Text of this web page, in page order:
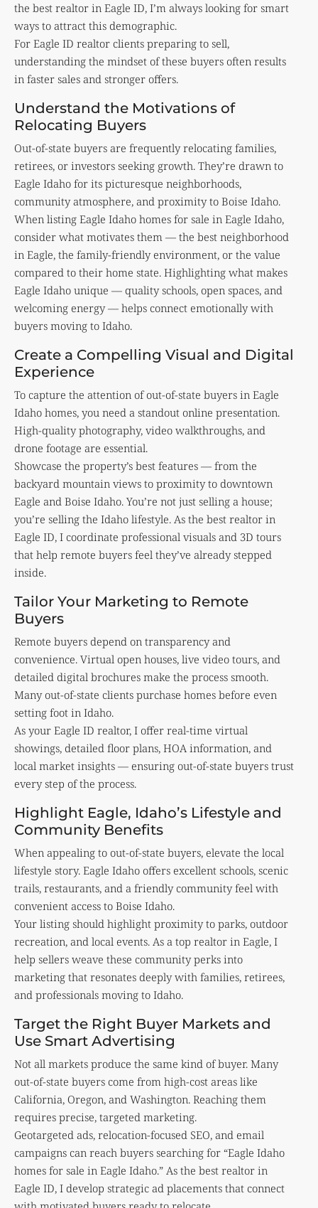
the best realtor in Eagle ID, I’m always looking for smart
ways to attract this demographic.
For Eagle ID realtor clients preparing to sell,
understanding the mindset of these buyers often results
in faster sales and stronger offers.
Understand the Motivations of
Relocating Buyers
Out-of-state buyers are frequently relocating families,
retirees, or investors seeking growth. They’re drawn to
Eagle Idaho for its picturesque neighborhoods,
community atmosphere, and proximity to Boise Idaho.
When listing Eagle Idaho homes for sale in Eagle Idaho,
consider what motivates them — the best neighborhood
in Eagle, the family-friendly environment, or the value
compared to their home state. Highlighting what makes
Eagle Idaho unique — quality schools, open spaces, and
welcoming energy — helps connect emotionally with
buyers moving to Idaho.
Create a Compelling Visual and Digital
Experience
To capture the attention of out-of-state buyers in Eagle
Idaho homes, you need a standout online presentation.
High-quality photography, video walkthroughs, and
drone footage are essential.
Showcase the property’s best features — from the
backyard mountain views to proximity to downtown
Eagle and Boise Idaho. You’re not just selling a house;
you’re selling the Idaho lifestyle. As the best realtor in
Eagle ID, I coordinate professional visuals and 3D tours
that help remote buyers feel they’ve already stepped
inside.
Tailor Your Marketing to Remote
Buyers
Remote buyers depend on transparency and
convenience. Virtual open houses, live video tours, and
detailed digital brochures make the process smooth.
Many out-of-state clients purchase homes before even
setting foot in Idaho.
As your Eagle ID realtor, I offer real-time virtual
showings, detailed floor plans, HOA information, and
local market insights — ensuring out-of-state buyers trust
every step of the process.
Highlight Eagle, Idaho’s Lifestyle and
Community Benefits
When appealing to out-of-state buyers, elevate the local
lifestyle story. Eagle Idaho offers excellent schools, scenic
trails, restaurants, and a friendly community feel with
convenient access to Boise Idaho.
Your listing should highlight proximity to parks, outdoor
recreation, and local events. As a top realtor in Eagle, I
help sellers weave these community perks into
marketing that resonates deeply with families, retirees,
and professionals moving to Idaho.
Target the Right Buyer Markets and
Use Smart Advertising
Not all markets produce the same kind of buyer. Many
out-of-state buyers come from high-cost areas like
California, Oregon, and Washington. Reaching them
requires precise, targeted marketing.
Geotargeted ads, relocation-focused SEO, and email
campaigns can reach buyers searching for “Eagle Idaho
homes for sale in Eagle Idaho.” As the best realtor in
Eagle ID, I develop strategic ad placements that connect